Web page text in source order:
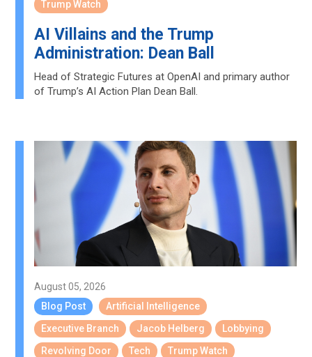
Trump Watch
AI Villains and the Trump
Administration: Dean Ball
Head of Strategic Futures at OpenAI and primary author
of Trump’s AI Action Plan Dean Ball.
August 05, 2026
Blog Post
Artificial Intelligence
Executive Branch
Jacob Helberg
Lobbying
Revolving Door
Tech Trump Watch